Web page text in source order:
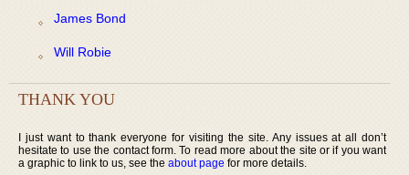
James Bond
Will Robie
THANK YOU
I just want to thank everyone for visiting the site. Any issues at all don’t
hesitate to use the contact form. To read more about the site or if you want
a graphic to link to us, see the about page for more details.